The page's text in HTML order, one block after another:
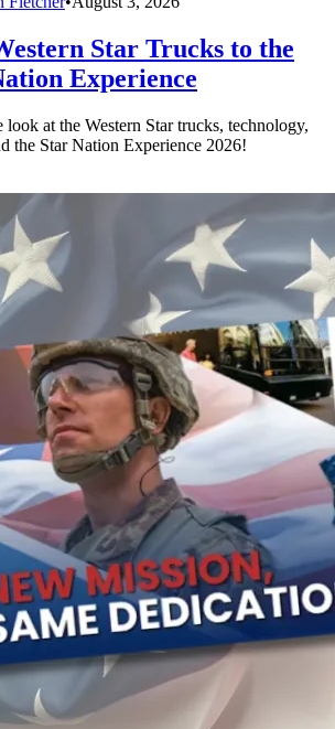
Star Trucks to the
Experience
look at the Western Star trucks, technology,
the Star Nation Experience 2026!